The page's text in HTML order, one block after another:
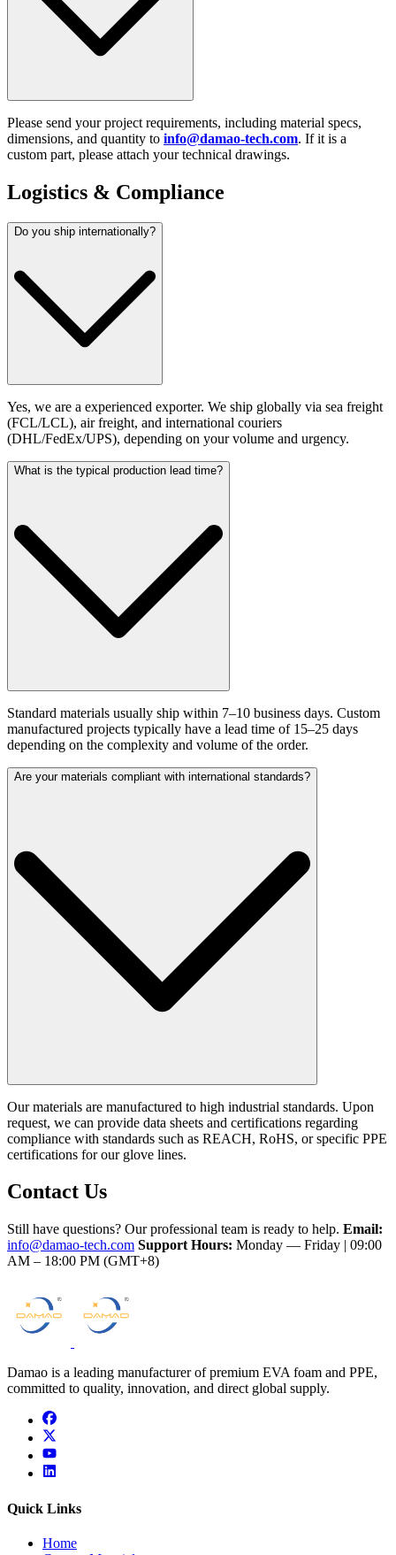
Please send your project requirements, including material specs,
dimensions, and quantity to info@damao-tech.com. If it is a
custom part, please attach your technical drawings.
Logistics & Compliance
Do you ship internationally?
Yes, we are a experienced exporter. We ship globally via sea freight
(FCL/LCL), air freight, and international couriers
(DHL/FedEx/UPS), depending on your volume and urgency.
What is the typical production lead time?
Standard materials usually ship within 7–10 business days. Custom
manufactured projects typically have a lead time of 15–25 days
depending on the complexity and volume of the order.
Are your materials compliant with international standards?
Our materials are manufactured to high industrial standards. Upon
request, we can provide data sheets and certifications regarding
compliance with standards such as REACH, RoHS, or specific PPE
certifications for our glove lines.
Contact Us
Still have questions? Our professional team is ready to help. Email:
info@damao-tech.com Support Hours: Monday — Friday | 09:00
AM – 18:00 PM (GMT+8)
Damao is a leading manufacturer of premium EVA foam and PPE,
committed to quality, innovation, and direct global supply.
facebook
x
youtube
linkedin
Quick Links
Home